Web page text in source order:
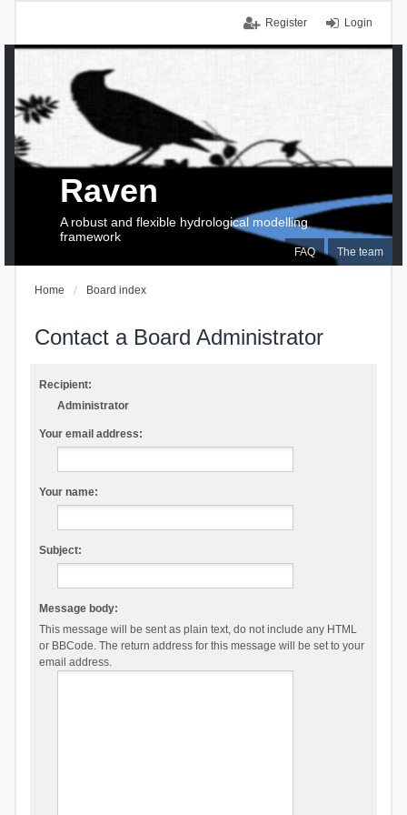
Login
Register
FAQ The team
Raven
A robust and flexible hydrological modelling
framework
Home Board index
Contact a Board Administrator
Recipient:
Administrator
Your email address:
Your name:
Subject:
Message body:
This message will be sent as plain text, do not include any HTML
or BBCode. The return address for this message will be set to your
email address.